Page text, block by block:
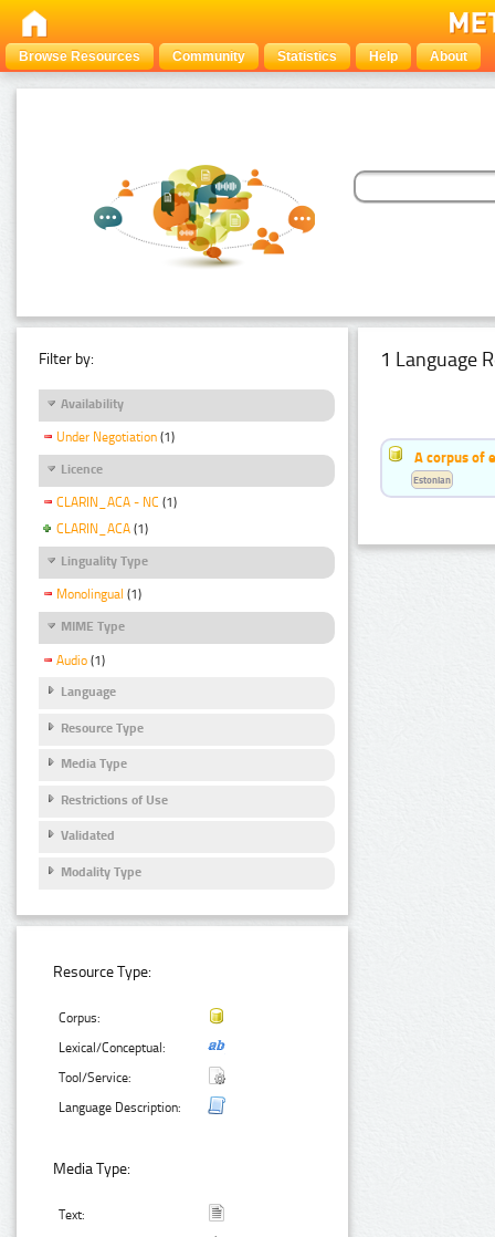
Browse Resources Community Statistics Help About
Filter by:
Availability
Under Negotiation (1)
Licence
CLARIN_ACA - NC (1)
CLARIN_ACA (1)
Linguality Type
Monolingual (1)
MIME Type
Audio (1)
Language
Resource Type
Media Type
Restrictions of Use
Validated
Modality Type
Resource Type:
Corpus:
Lexical/Conceptual:
Tool/Service:
Language Description:
Media Type:
Text:
1 Language
A corpus of
Estonian